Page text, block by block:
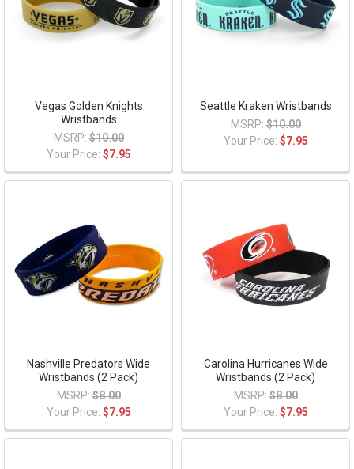
Vegas Golden Knights
Wristbands
MSRP: $10.00
Your Price: $7.95
Seattle Kraken Wristbands
MSRP: $10.00
Your Price: $7.95
Nashville Predators Wide
Wristbands (2 Pack)
MSRP: $8.00
Your Price: $7.95
Carolina Hurricanes Wide
Wristbands (2 Pack)
MSRP: $8.00
Your Price: $7.95